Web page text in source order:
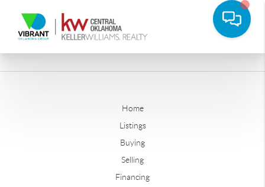
Home
Listings
Buying
Selling
Financing